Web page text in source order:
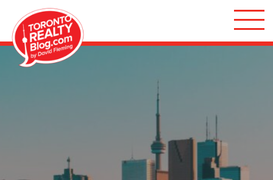
Skip to content
Toronto Realty Blog